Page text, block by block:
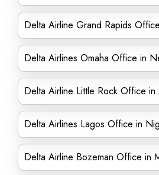
Delta Airline Grand Rapids
Delta Airlines Omaha Office in
Delta Airline Little Rock Office in
Delta Airlines Lagos Office in
Delta Airline Bozeman Office in